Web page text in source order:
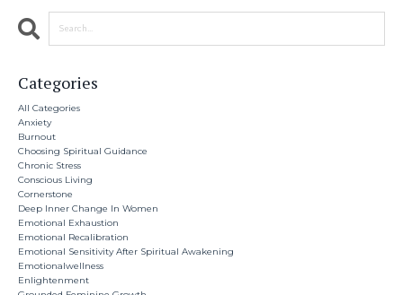
Categories
All Categories
Anxiety
Burnout
Choosing Spiritual Guidance
Chronic Stress
Conscious Living
Cornerstone
Deep Inner Change In Women
Emotional Exhaustion
Emotional Recalibration
Emotional Sensitivity After Spiritual Awakening
Emotionalwellness
Enlightenment